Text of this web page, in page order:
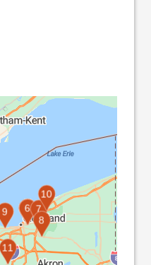
1
2
3
4
5
6 7
8
9
10
11